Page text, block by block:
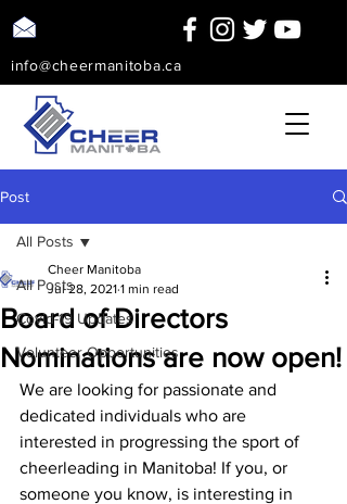
info@cheermanitoba.ca
Post
All Posts
Covid-19 Updates
Volunteer Opportunities
All Posts
Board of Directors
Nominations are now open!
Cheer Manitoba
Jul 28, 2021 1 min read
We are looking for passionate and
dedicated individuals who are
interested in progressing the sport of
cheerleading in Manitoba! If you, or
someone you know, is interesting in